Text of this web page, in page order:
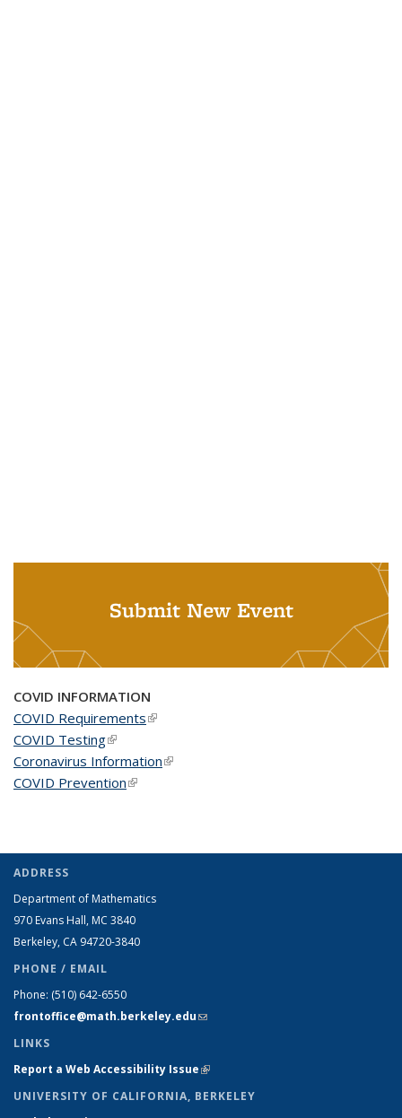
Submit New Event
COVID INFORMATION
COVID Requirements(link is external)
COVID Testing(link is external)
Coronavirus Information(link is external)
COVID Prevention(link is external)
ADDRESS
Department of Mathematics
970 Evans Hall, MC 3840
Berkeley, CA 94720-3840
PHONE / EMAIL
Phone: (510) 642-6550
frontoffice@math.berkeley.edu(link sends e-mail)
LINKS
Report a Web Accessibility Issue(link is external)
UNIVERSITY OF CALIFORNIA, BERKELEY